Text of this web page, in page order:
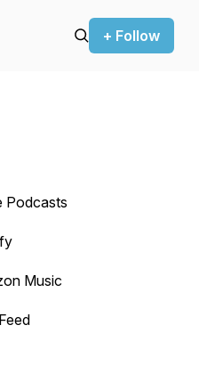
+ Follow
backward.
Podcasts
Music